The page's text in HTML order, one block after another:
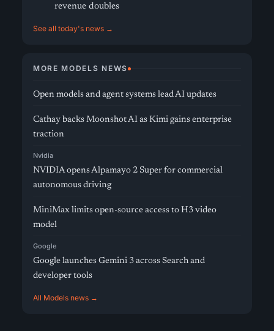
revenue doubles
See all today's news →
MORE MODELS NEWS
Open models and agent systems lead AI updates
Cathay backs Moonshot AI as Kimi gains enterprise
traction
Nvidia
NVIDIA opens Alpamayo 2 Super for commercial
autonomous driving
MiniMax limits open-source access to H3 video
model
Google
Google launches Gemini 3 across Search and
developer tools
All Models news →